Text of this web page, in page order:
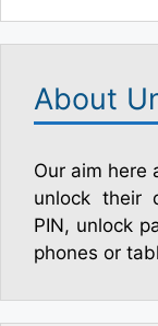
About
Our aim here
unlock their
PIN, unlock
phones or